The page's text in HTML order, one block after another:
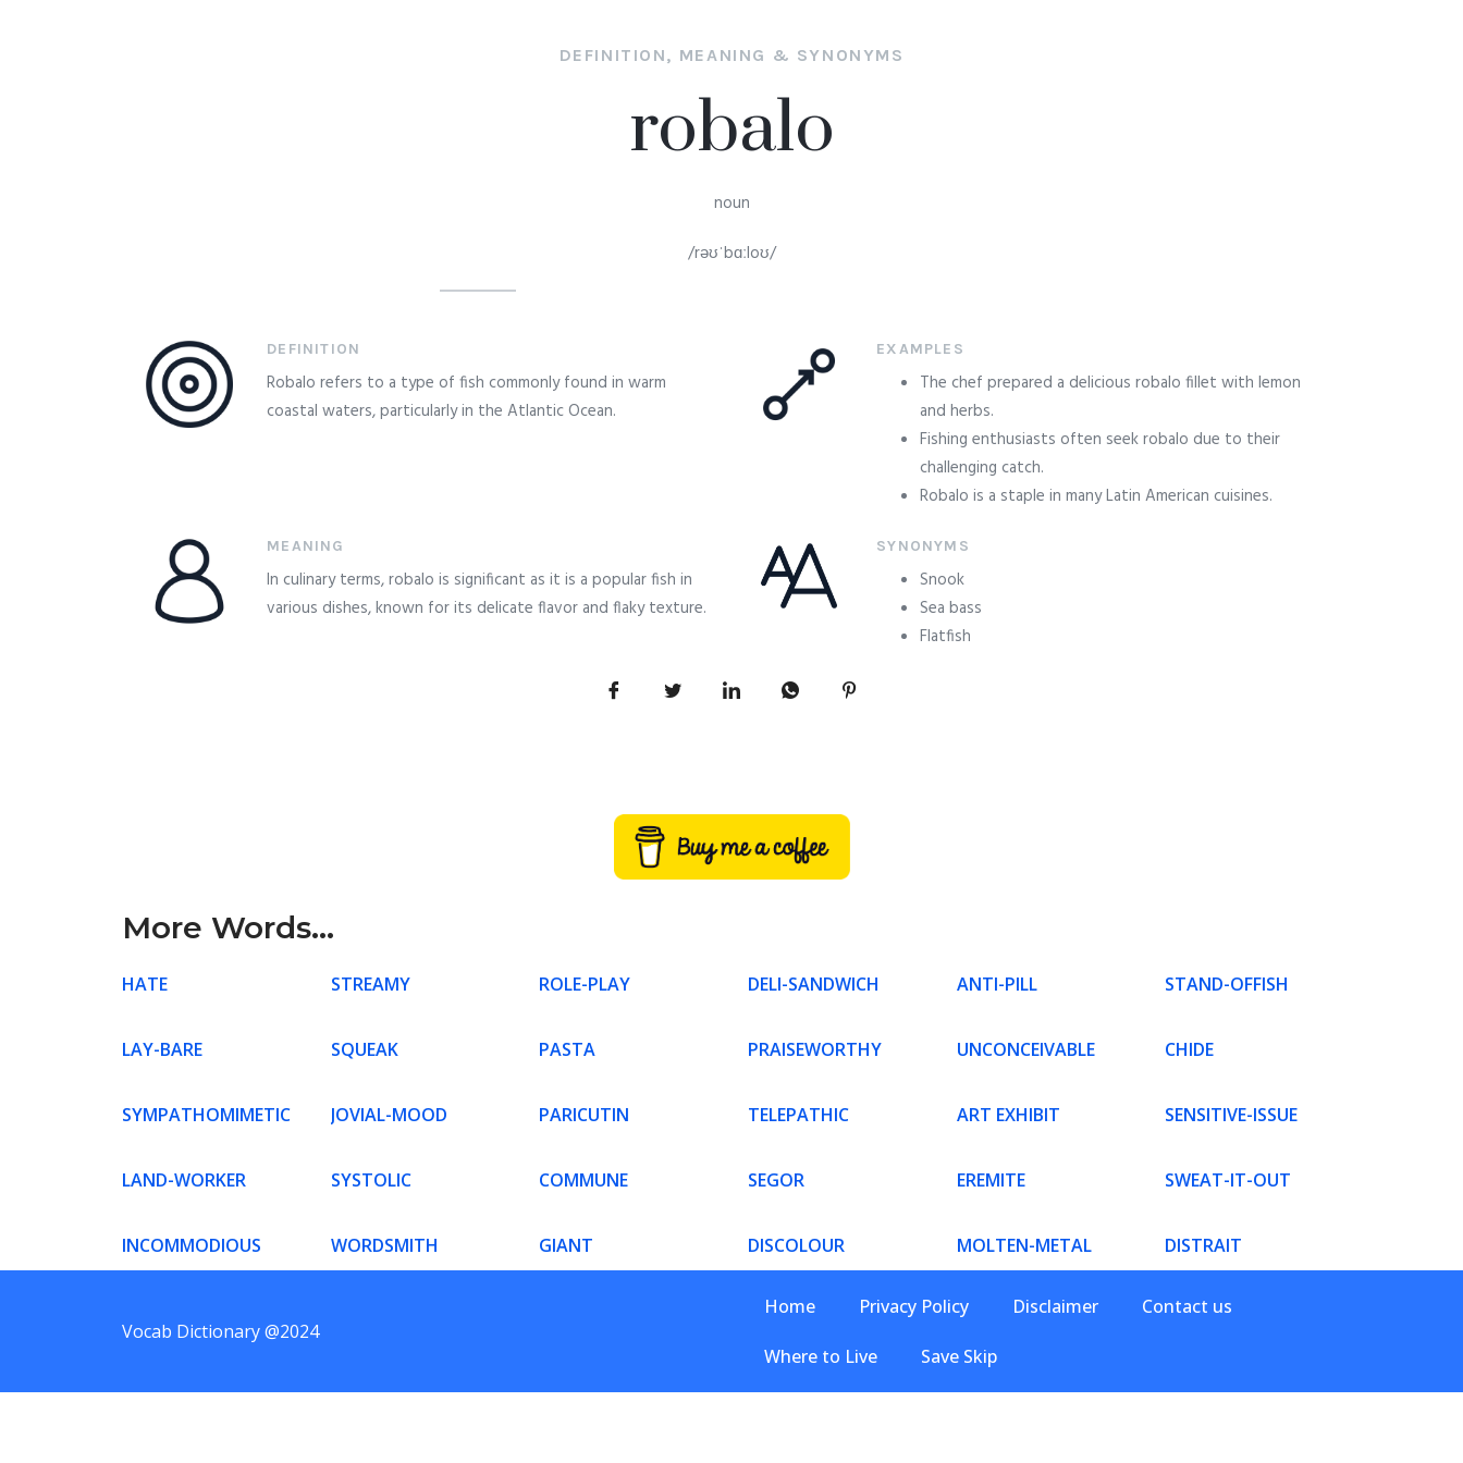
DEFINITION, MEANING & SYNONYMS
robalo
noun
/rəʊˈbɑːloʊ/
DEFINITION
Robalo refers to a type of fish commonly found in warm
coastal waters, particularly in the Atlantic Ocean.
EXAMPLES
The chef prepared a delicious robalo fillet with lemon
and herbs.
Fishing enthusiasts often seek robalo due to their
challenging catch.
Robalo is a staple in many Latin American cuisines.
MEANING
In culinary terms, robalo is significant as it is a popular fish in
various dishes, known for its delicate flavor and flaky texture.
SYNONYMS
Snook
Sea bass
Flatfish
More Words...
HATE STREAMY ROLE-PLAY DELI-SANDWICH ANTI-PILL STAND-OFFISH
LAY-BARE SQUEAK PASTA PRAISEWORTHY UNCONCEIVABLE CHIDE
SYMPATHOMIMETIC JOVIAL-MOOD PARICUTIN TELEPATHIC ART EXHIBIT SENSITIVE-ISSUE
LAND-WORKER SYSTOLIC COMMUNE SEGOR EREMITE SWEAT-IT-OUT
INCOMMODIOUS WORDSMITH GIANT DISCOLOUR MOLTEN-METAL DISTRAIT
Vocab Dictionary @2024
Home Privacy Policy Disclaimer Contact us
Where to Live Save Skip